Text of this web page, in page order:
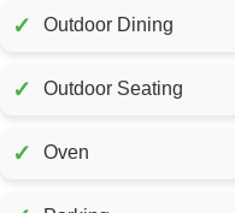
✓ Outdoor Dining
✓ Outdoor Seating
✓ Oven